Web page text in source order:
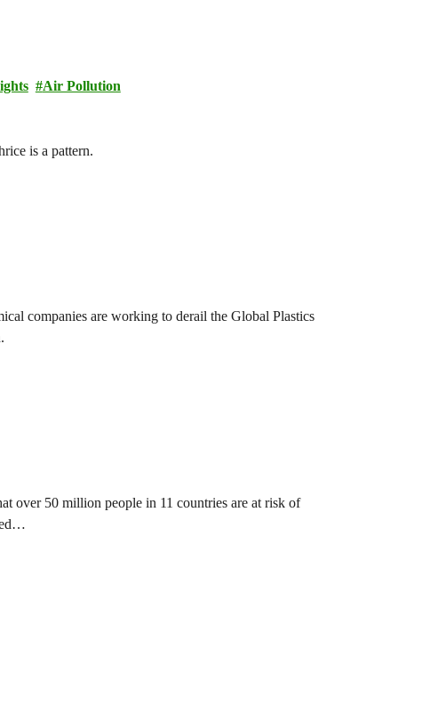
Air Pollution
is a pattern.
companies are working to derail the Global Plastics
over 50 million people in 11 countries are at risk of